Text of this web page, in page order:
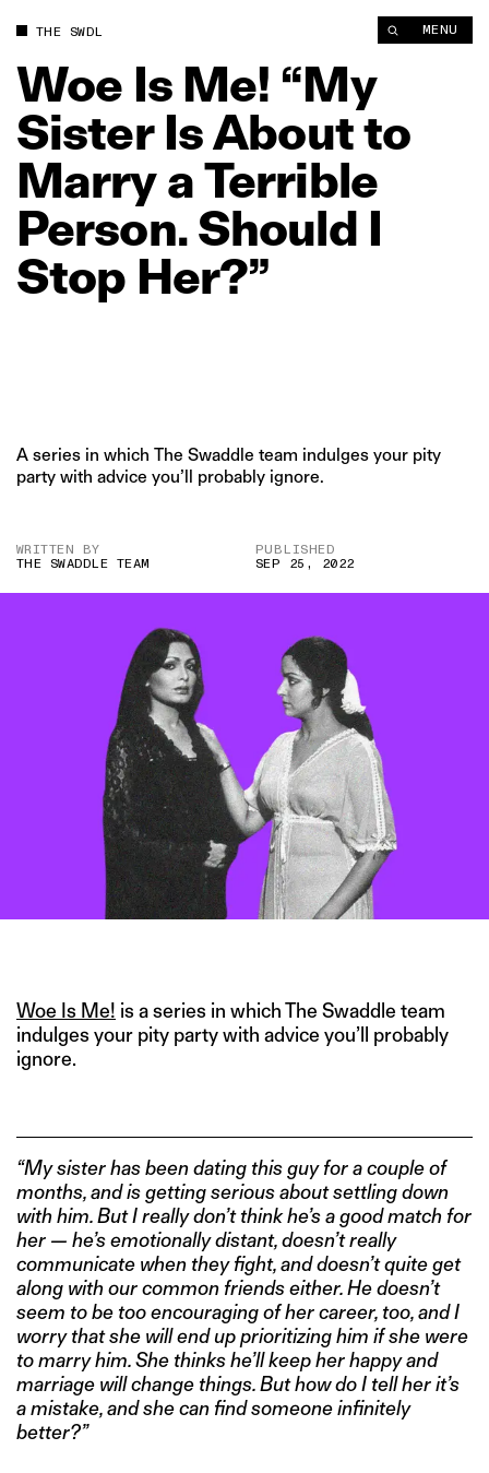
THE SWDL MENU
Woe Is Me! “My
Sister IsAboutto
MarryaTerrible
Person.Should I
Stop Her?”
A series in which The Swaddle team indulges your pity
party with advice you’ll probably ignore.
WRITTEN BY
THE SWADDLE TEAM
PUBLISHED
SEP 25, 2022
Woe Is Me! is a series in which The Swaddle team
indulges your pity party with advice you’ll probably
ignore.
“My sister has been dating this guy for a couple of
months, and is getting serious about settling down
with him. But I really don’t think he’s a good match for
her — he’s emotionally distant, doesn’t really
communicate when they fight, and doesn’t quite get
along with our common friends either. He doesn’t
seem to be too encouraging of her career, too, and I
worry that she will end up prioritizing him if she were
to marry him. She thinks he’ll keep her happy and
marriage will change things. But how do I tell her it’s
a mistake, and she can find someone infinitely
better?”